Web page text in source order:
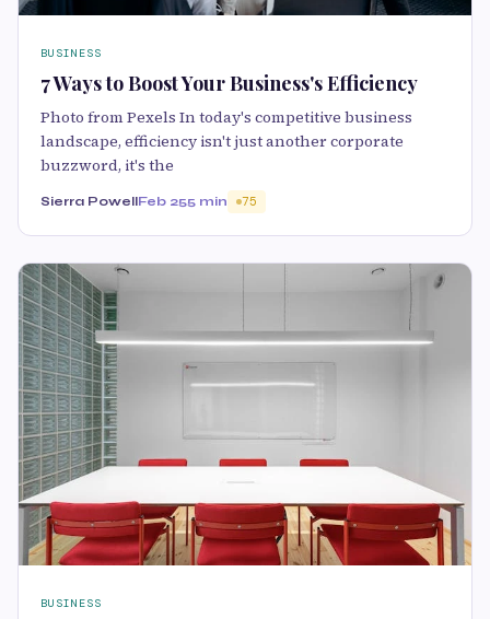
BUSINESS
7 Ways to Boost Your Business's Efficiency
Photo from Pexels In today's competitive business
landscape, efficiency isn't just another corporate
buzzword, it's the
Sierra PowellFeb 255 min 75
BUSINESS